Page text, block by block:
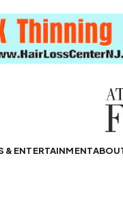
& ENTERTAINMENT